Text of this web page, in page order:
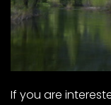
If you are